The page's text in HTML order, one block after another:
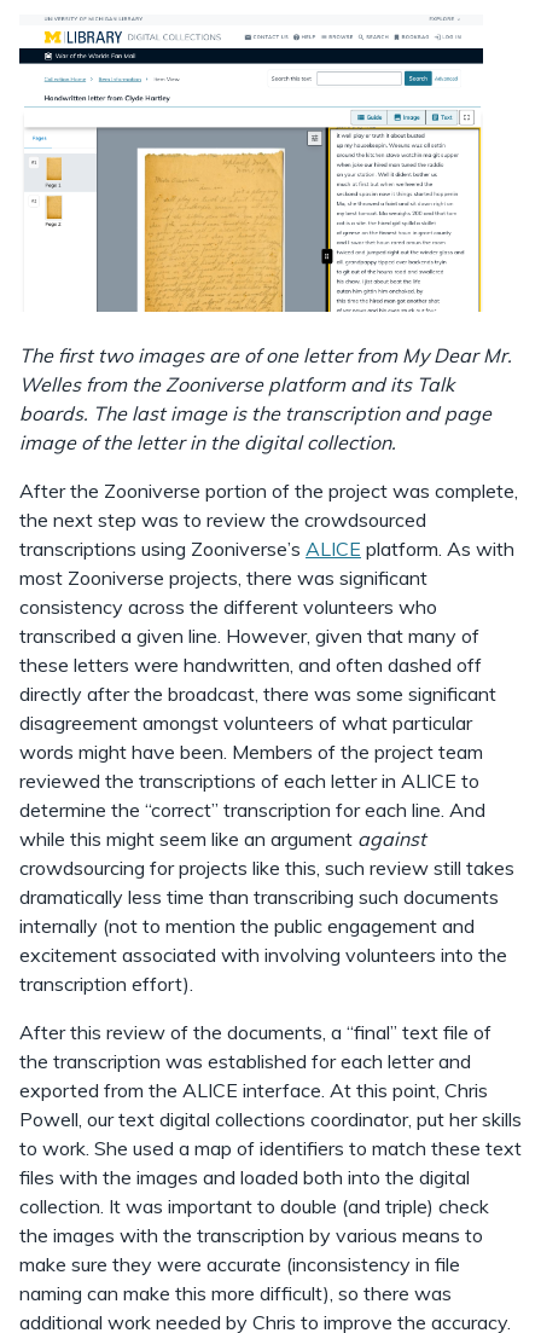
The first two images are of one letter from My Dear Mr.
Welles from the Zooniverse platform and its Talk
boards. The last image is the transcription and page
image of the letter in the digital collection.
After the Zooniverse portion of the project was complete,
the next step was to review the crowdsourced
transcriptions using Zooniverse’s ALICE platform. As with
most Zooniverse projects, there was significant
consistency across the different volunteers who
transcribed a given line. However, given that many of
these letters were handwritten, and often dashed off
directly after the broadcast, there was some significant
disagreement amongst volunteers of what particular
words might have been. Members of the project team
reviewed the transcriptions of each letter in ALICE to
determine the “correct” transcription for each line. And
while this might seem like an argument against
crowdsourcing for projects like this, such review still takes
dramatically less time than transcribing such documents
internally (not to mention the public engagement and
excitement associated with involving volunteers into the
transcription effort).
After this review of the documents, a “final” text file of
the transcription was established for each letter and
exported from the ALICE interface. At this point, Chris
Powell, our text digital collections coordinator, put her skills
to work. She used a map of identifiers to match these text
files with the images and loaded both into the digital
collection. It was important to double (and triple) check
the images with the transcription by various means to
make sure they were accurate (inconsistency in file
naming can make this more difficult), so there was
additional work needed by Chris to improve the accuracy.